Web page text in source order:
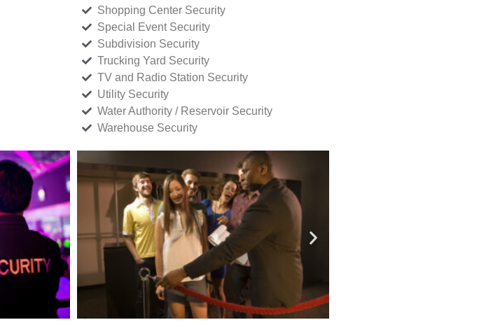
Shopping Center Security
Special Event Security
Subdivision Security
Trucking Yard Security
TV and Radio Station Security
Utility Security
Water Authority / Reservoir Security
Warehouse Security